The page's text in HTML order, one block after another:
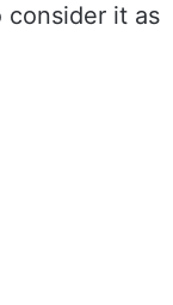
it as